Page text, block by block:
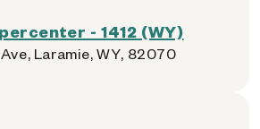
- 1412 (WY)
Laramie, WY, 82070